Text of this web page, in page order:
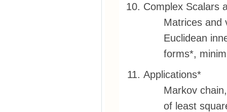
Complex Scalars
Matrices and
Euclidean
forms*,
Applications*
Markov
of least